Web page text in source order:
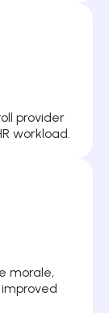
provider
workload.
morale,